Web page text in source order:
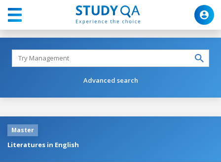
Advanced search
Master
Literatures in English